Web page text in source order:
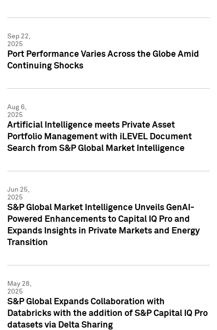
Sep 22,
2025
Port Performance Varies Across the Globe Amid
Continuing Shocks
Aug 6,
2025
Artificial Intelligence meets Private Asset
Portfolio Management with iLEVEL Document
Search from S&P Global Market Intelligence
Jun 25,
2025
S&P Global Market Intelligence Unveils GenAI-
Powered Enhancements to Capital IQ Pro and
Expands Insights in Private Markets and Energy
Transition
May 28,
2025
S&P Global Expands Collaboration with
Databricks with the addition of S&P Capital IQ Pro
datasets via Delta Sharing